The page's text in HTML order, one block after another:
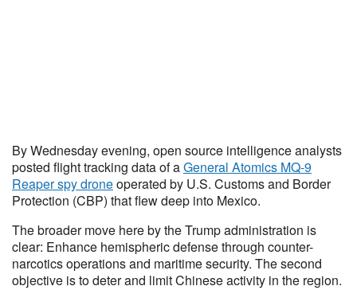
By Wednesday evening, open source intelligence analysts
posted flight tracking data of aGeneral Atomics MQ-9
Reaper spy droneoperated by U.S. Customs and Border
Protection (CBP) that flew deep into Mexico.
The broader move here by the Trump administration is
clear: Enhance hemispheric defense through counter-
narcotics operations and maritime security. The second
objective is to deter and limit Chinese activity in the region.